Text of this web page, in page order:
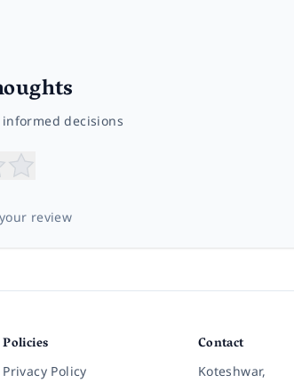
decisions
review
Policies
Privacy Policy
Contact
Koteshwar,